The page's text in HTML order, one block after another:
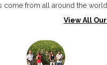
come from all around the
View All